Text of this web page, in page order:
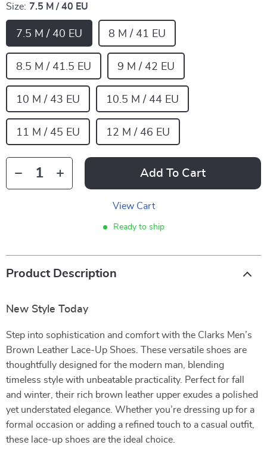
Size: 7.5 M / 40 EU
7.5 M / 40 EU 8 M / 41 EU
8.5 M / 41.5 EU 9 M / 42 EU
10 M / 43 EU 10.5 M / 44 EU
11 M / 45 EU 12 M / 46 EU
Add To Cart
View Cart
Ready to ship
Product Description
New Style Today
Step into sophistication and comfort with the Clarks Men’s
Brown Leather Lace-Up Shoes. These versatile shoes are
thoughtfully designed for the modern man, blending
timeless style with unbeatable practicality. Perfect for fall
and winter, their rich brown leather upper exudes a polished
yet understated elegance. Whether you’re dressing up for a
formal occasion or adding a refined touch to a casual outfit,
these lace-up shoes are the ideal choice.